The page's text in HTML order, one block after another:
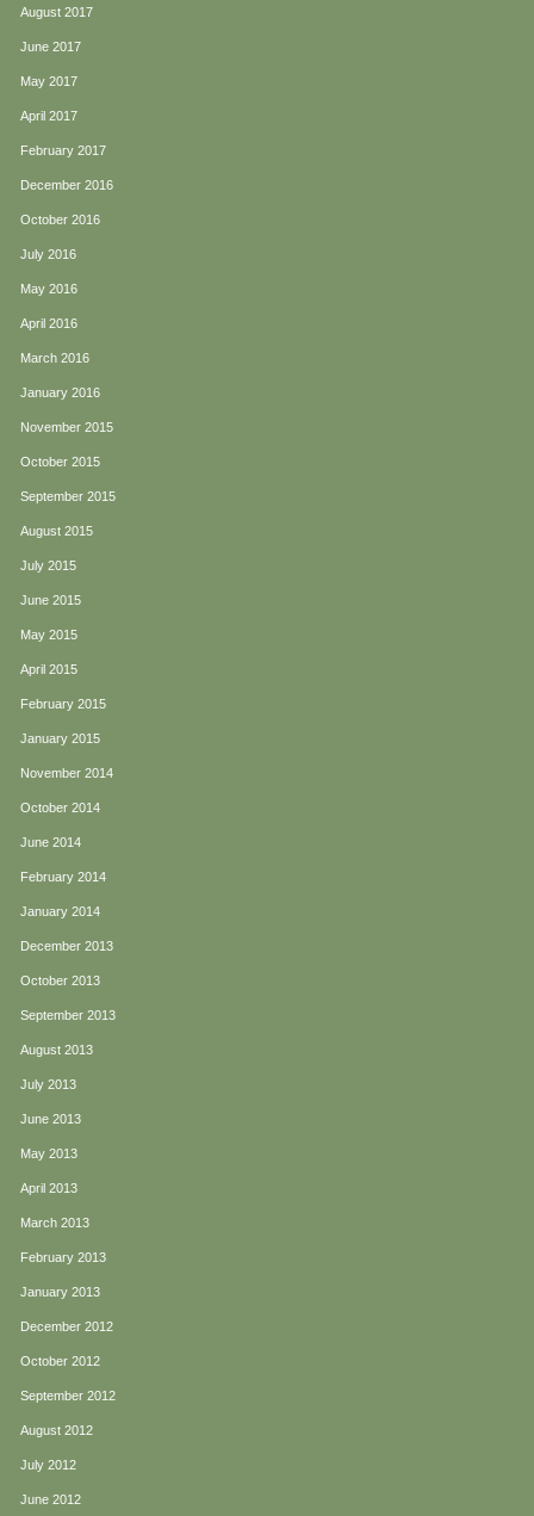
August 2017
June 2017
May 2017
April 2017
February 2017
December 2016
October 2016
July 2016
May 2016
April 2016
March 2016
January 2016
November 2015
October 2015
September 2015
August 2015
July 2015
June 2015
May 2015
April 2015
February 2015
January 2015
November 2014
October 2014
June 2014
February 2014
January 2014
December 2013
October 2013
September 2013
August 2013
July 2013
June 2013
May 2013
April 2013
March 2013
February 2013
January 2013
December 2012
October 2012
September 2012
August 2012
July 2012
June 2012